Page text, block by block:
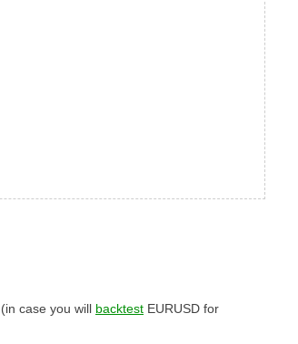
case you will backtest EURUSD for